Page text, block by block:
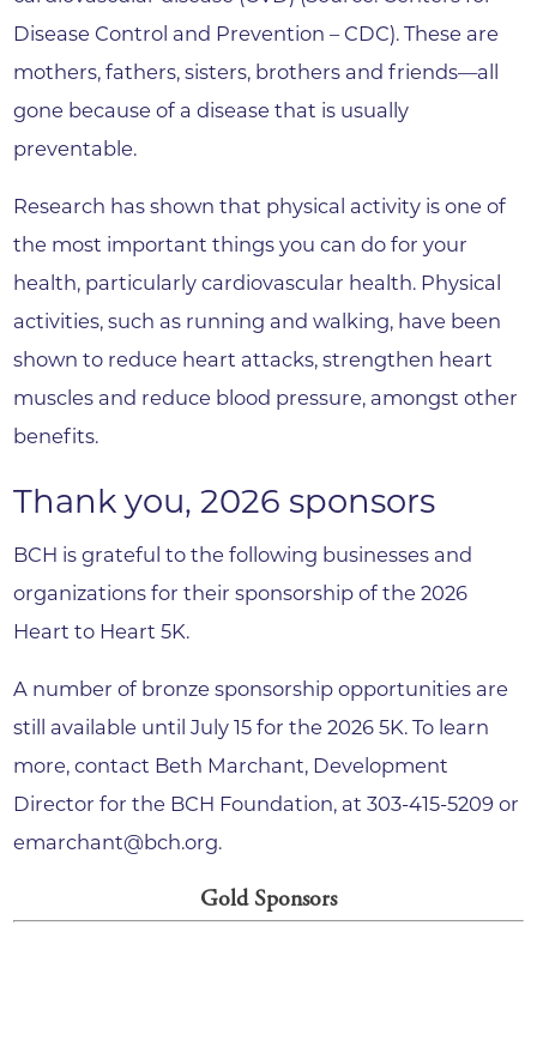
Disease Control and Prevention – CDC). These are
mothers, fathers, sisters, brothers and friends—all
gone because of a disease that is usually
preventable.
Research has shown that physical activity is one of
the most important things you can do for your
health, particularly cardiovascular health. Physical
activities, such as running and walking, have been
shown to reduce heart attacks, strengthen heart
muscles and reduce blood pressure, amongst other
benefits.
Thank you, 2026 sponsors
BCH is grateful to the following businesses and
organizations for their sponsorship of the 2026
Heart to Heart 5K.
A number of bronze sponsorship opportunities are
still available until July 15 for the 2026 5K. To learn
more, contact Beth Marchant, Development
Director for the BCH Foundation, at 303-415-5209 or
emarchant@bch.org.
Gold Sponsors